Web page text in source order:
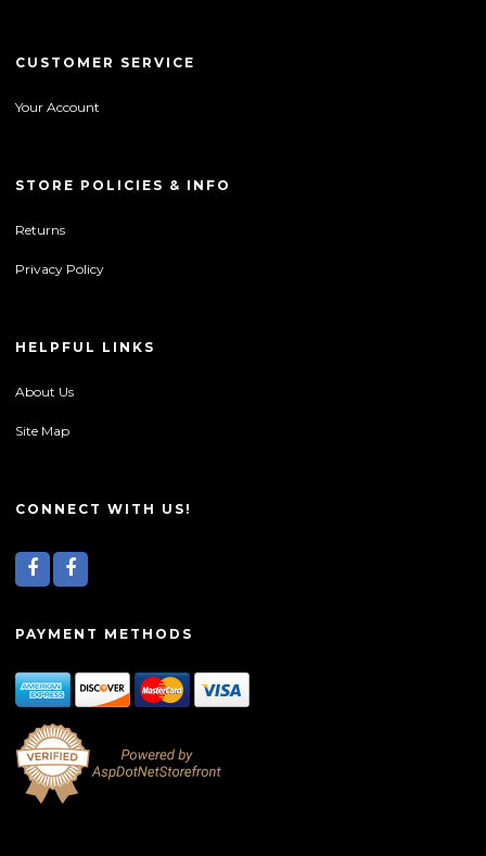
CUSTOMER SERVICE
Your Account
STORE POLICIES & INFO
Returns
Privacy Policy
HELPFUL LINKS
About Us
Site Map
CONNECT WITH US!
PAYMENT METHODS